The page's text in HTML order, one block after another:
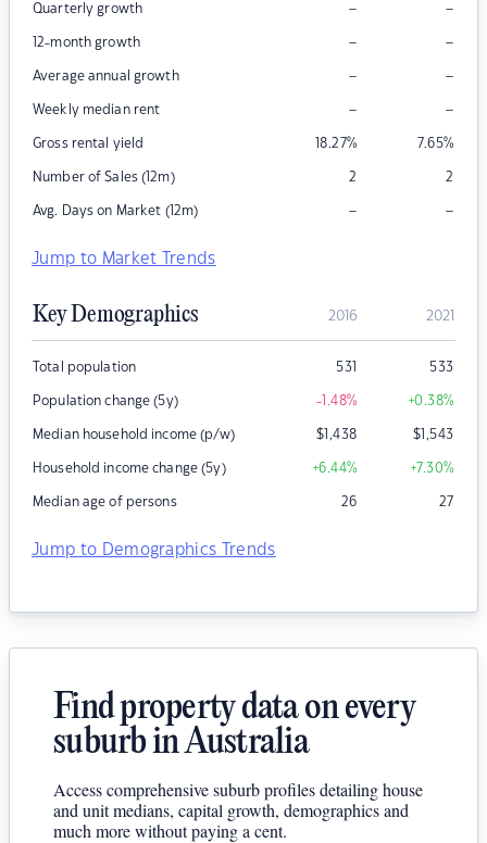
Quarterly growth – –
12-month growth – –
Average annual growth – –
Weekly median rent – –
Gross rental yield 18.27% 7.65%
Number of Sales (12m) 2 2
Avg. Days on Market (12m) – –
Jump to Market Trends
Key Demographics 2016 2021
Total population 531 533
Population change (5y) -1.48% +0.38%
Median household income (p/w) $1,438 $1,543
Household income change (5y) +6.44% +7.30%
Median age of persons 26 27
Jump to Demographics Trends
Find property data on every
suburb in Australia
Access comprehensive suburb profiles detailing house
and unit medians, capital growth, demographics and
much more without paying a cent.